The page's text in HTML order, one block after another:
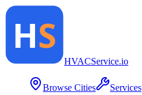
HVACService.io
Browse Cities Services